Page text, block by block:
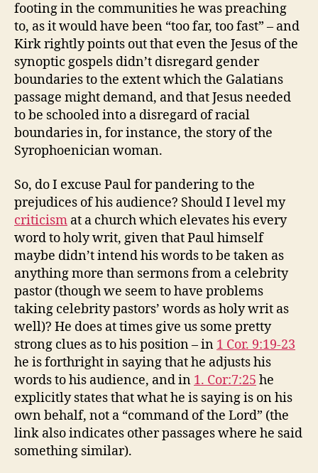
footing in the communities he was preaching
to, as it would have been “too far, too fast” – and
Kirk rightly points out that even the Jesus of the
synoptic gospels didn’t disregard gender
boundaries to the extent which the Galatians
passage might demand, and that Jesus needed
to be schooled into a disregard of racial
boundaries in, for instance, the story of the
Syrophoenician woman.
So, do I excuse Paul for pandering to the
prejudices of his audience? Should I level my
criticism at a church which elevates his every
word to holy writ, given that Paul himself
maybe didn’t intend his words to be taken as
anything more than sermons from a celebrity
pastor (though we seem to have problems
taking celebrity pastors’ words as holy writ as
well)? He does at times give us some pretty
strong clues as to his position – in 1 Cor. 9:19-23
he is forthright in saying that he adjusts his
words to his audience, and in 1. Cor:7:25 he
explicitly states that what he is saying is on his
own behalf, not a “command of the Lord” (the
link also indicates other passages where he said
something similar).